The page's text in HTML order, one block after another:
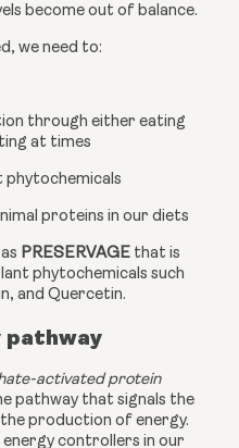
become out of balance.
we need to:
through either eating
at times
phytochemicals
proteins in our diets
PRESERVAGE that is
phytochemicals such
and Quercetin.
pathway
activated protein
pathway that signals the
production of energy.
controllers in our